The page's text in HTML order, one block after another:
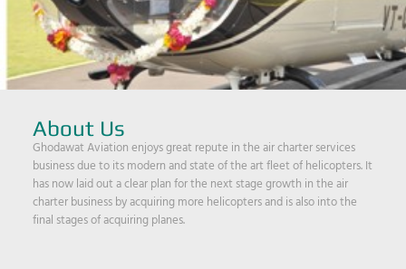
About Us
Ghodawat Aviation enjoys great repute in the air charter services
business due to its modern and state of the art fleet of helicopters. It
has now laid out a clear plan for the next stage growth in the air
charter business by acquiring more helicopters and is also into the
final stages of acquiring planes.